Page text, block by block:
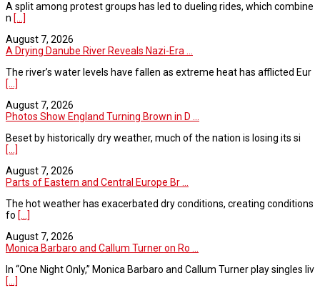
A split among protest groups has led to dueling rides, which combine
n [...]
August 7, 2026
A Drying Danube River Reveals Nazi-Era ...
The river’s water levels have fallen as extreme heat has afflicted Eur
[...]
August 7, 2026
Photos Show England Turning Brown in D ...
Beset by historically dry weather, much of the nation is losing its si
[...]
August 7, 2026
Parts of Eastern and Central Europe Br ...
The hot weather has exacerbated dry conditions, creating conditions
fo [...]
August 7, 2026
Monica Barbaro and Callum Turner on Ro ...
In “One Night Only,” Monica Barbaro and Callum Turner play singles liv
[...]